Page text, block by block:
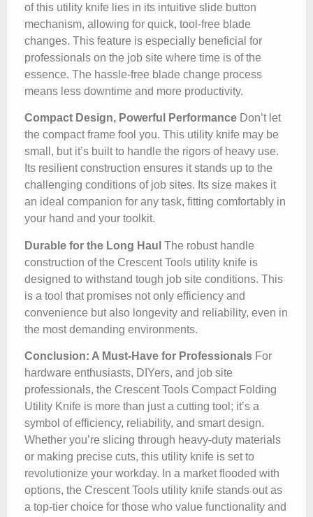
of this utility knife lies in its intuitive slide button
mechanism, allowing for quick, tool-free blade
changes. This feature is especially beneficial for
professionals on the job site where time is of the
essence. The hassle-free blade change process
means less downtime and more productivity.
Compact Design, Powerful Performance Don’t let
the compact frame fool you. This utility knife may be
small, but it’s built to handle the rigors of heavy use.
Its resilient construction ensures it stands up to the
challenging conditions of job sites. Its size makes it
an ideal companion for any task, fitting comfortably in
your hand and your toolkit.
Durable for the Long Haul The robust handle
construction of the Crescent Tools utility knife is
designed to withstand tough job site conditions. This
is a tool that promises not only efficiency and
convenience but also longevity and reliability, even in
the most demanding environments.
Conclusion: A Must-Have for Professionals For
hardware enthusiasts, DIYers, and job site
professionals, the Crescent Tools Compact Folding
Utility Knife is more than just a cutting tool; it’s a
symbol of efficiency, reliability, and smart design.
Whether you’re slicing through heavy-duty materials
or making precise cuts, this utility knife is set to
revolutionize your workday. In a market flooded with
options, the Crescent Tools utility knife stands out as
a top-tier choice for those who value functionality and